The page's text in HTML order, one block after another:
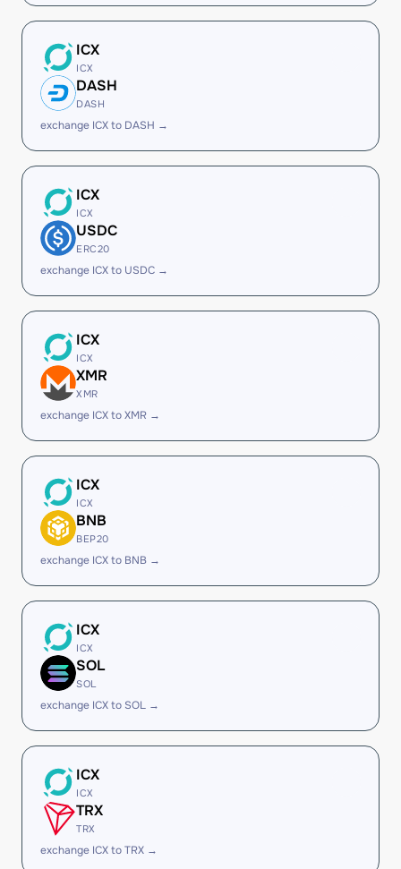
ICX
ICX
DASH
DASH
exchange ICX to DASH →
ICX
ICX
USDC
ERC20
exchange ICX to USDC →
ICX
ICX
XMR
XMR
exchange ICX to XMR →
ICX
ICX
BNB
BEP20
exchange ICX to BNB →
ICX
ICX
SOL
SOL
exchange ICX to SOL →
ICX
ICX
TRX
TRX
exchange ICX to TRX →